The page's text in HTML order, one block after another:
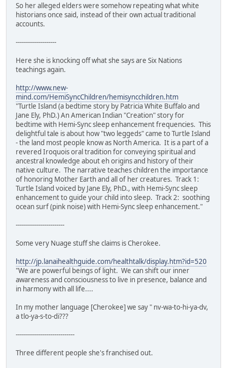
So her alleged elders were somehow repeating what white
historians once said, instead of their own actual traditional
accounts.
--------------------
Here she is knocking off what she says are Six Nations
teachings again.
http://www.new-
mind.com/HemiSyncChildren/hemisyncchildren.htm
"Turtle Island (a bedtime story by Patricia White Buffalo and
Jane Ely, PhD.) An American Indian "Creation" story for
bedtime with Hemi-Sync sleep enhancement frequencies. This
delightful tale is about how "two leggeds" came to Turtle Island
- the land most people know as North America. It is a part of a
revered Iroquois oral tradition for conveying spiritual and
ancestral knowledge about eh origins and history of their
native culture. The narrative teaches children the importance
of honoring Mother Earth and all of her creatures. Track 1:
Turtle Island voiced by Jane Ely, PhD., with Hemi-Sync sleep
enhancement to guide your child into sleep. Track 2: soothing
ocean surf (pink noise) with Hemi-Sync sleep enhancement."
------------------------
Some very Nuage stuff she claims is Cherokee.
http://jp.lanaihealthguide.com/healthtalk/display.htm?id=520
"We are powerful beings of light. We can shift our inner
awareness and consciousness to live in presence, balance and
in harmony with all life....
In my mother language [Cherokee] we say " nv-wa-to-hi-ya-dv,
a tlo-ya-s-to-di???
-----------------------------
Three different people she's franchised out.